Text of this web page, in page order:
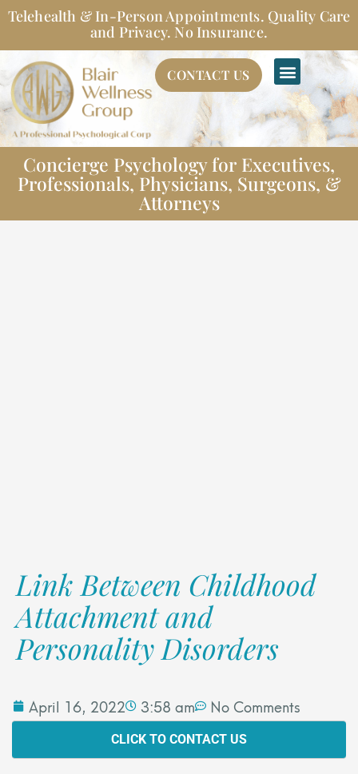
Skip
toTelehealth & In-Person Appointments. Quality Care
and Privacy. No Insurance.
CONTACT US
Concierge Psychology for Executives,
Professionals, Physicians, Surgeons, &
Attorneys
Link Between Childhood
Attachment and
Personality Disorders
April 16, 2022 3:58 am No Comments
CLICK TO CONTACT US